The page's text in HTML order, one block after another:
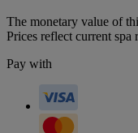
The monetary value of
Prices reflect current spa
Pay with